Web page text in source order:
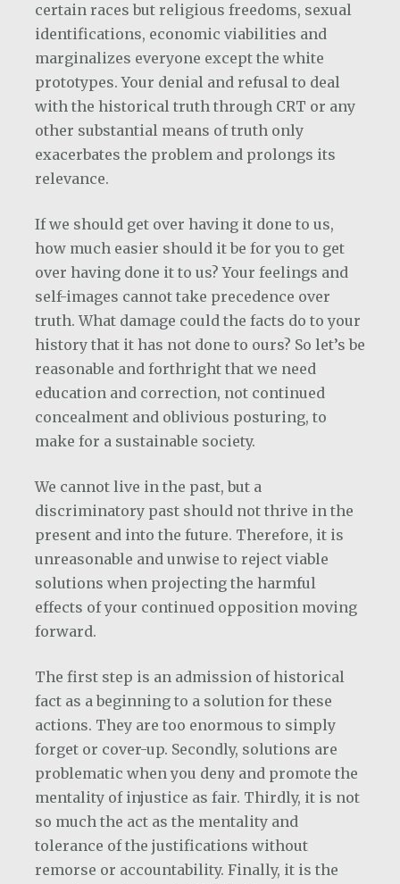
certain races but religious freedoms, sexual
identifications, economic viabilities and
marginalizes everyone except the white
prototypes. Your denial and refusal to deal
with the historical truth through CRT or any
other substantial means of truth only
exacerbates the problem and prolongs its
relevance.
If we should get over having it done to us,
how much easier should it be for you to get
over having done it to us? Your feelings and
self-images cannot take precedence over
truth. What damage could the facts do to your
history that it has not done to ours? So let’s be
reasonable and forthright that we need
education and correction, not continued
concealment and oblivious posturing, to
make for a sustainable society.
We cannot live in the past, but a
discriminatory past should not thrive in the
present and into the future. Therefore, it is
unreasonable and unwise to reject viable
solutions when projecting the harmful
effects of your continued opposition moving
forward.
The first step is an admission of historical
fact as a beginning to a solution for these
actions. They are too enormous to simply
forget or cover-up. Secondly, solutions are
problematic when you deny and promote the
mentality of injustice as fair. Thirdly, it is not
so much the act as the mentality and
tolerance of the justifications without
remorse or accountability. Finally, it is the